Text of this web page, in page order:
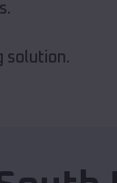
solution.